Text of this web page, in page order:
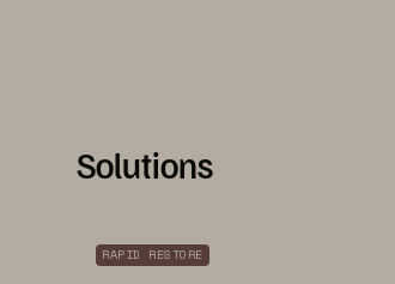
Solutions
RAPID RESTORE